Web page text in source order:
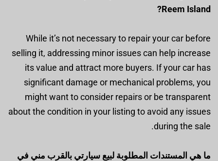
Reem Island?
While it’s not necessary to repair your car before
selling it, addressing minor issues can help increase
its value and attract more buyers. If your car has
significant damage or mechanical problems, you
might want to consider repairs or be transparent
about the condition in your listing to avoid any issues
during the sale.
ما هي المستندات المطلوبة لبيع سيارتي بالقرب مني في